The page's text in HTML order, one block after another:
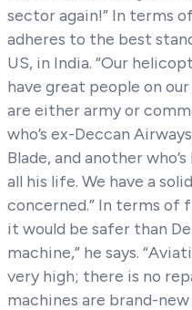
sector again!” In terms
adheres to the best
US, in India. “Our
have great people on our
are either army or
who’s ex-Deccan
Blade, and another
all his life. We have a
concerned.” In terms of
it would be safer than
machine,” he says.
very high; there is no
machines are brand-